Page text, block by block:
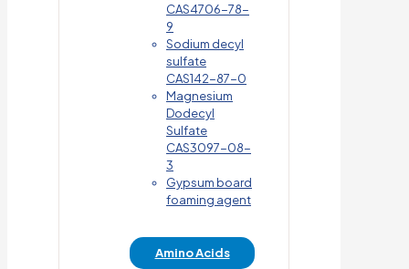
CAS4706-78-
9
Sodium decyl
sulfate
CAS142-87-0
Magnesium
Dodecyl
Sulfate
CAS3097-08-
3
Gypsum board
foaming agent
Amino Acids